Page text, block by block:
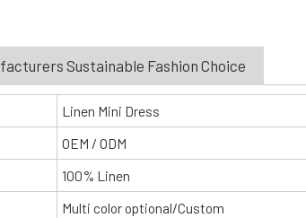
Sustainable Fashion Choice
Linen Mini Dress
OEM / ODM
100% Linen
Multi color optional/Custom